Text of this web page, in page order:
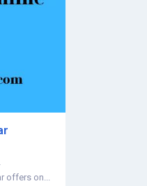
offers on...